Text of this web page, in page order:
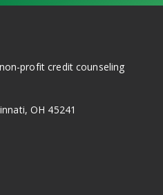
profit credit counseling
OH 45241